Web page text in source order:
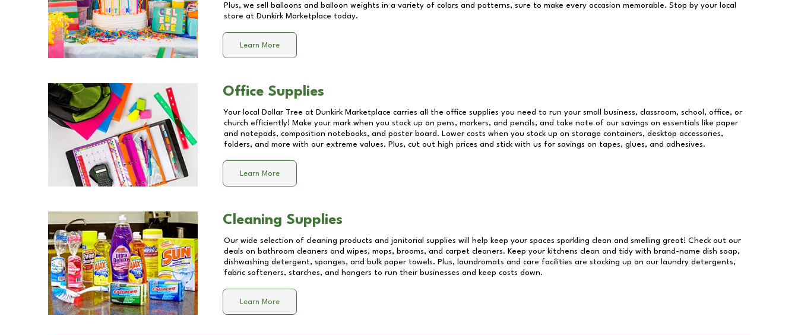
Plus, we sell balloons and balloon weights in a variety of colors and patterns, sure to make every occasion memorable. Stop by your local
store at Dunkirk Marketplace today.
Learn More
Office Supplies
Your local Dollar Tree at Dunkirk Marketplace carries all the office supplies you need to run your small business, classroom, school, office, or
church efficiently! Make your mark when you stock up on pens, markers, and pencils, and take note of our savings on essentials like paper
and notepads, composition notebooks, and poster board. Lower costs when you stock up on storage containers, desktop accessories,
folders, and more with our extreme values. Plus, cut out high prices and stick with us for savings on tapes, glues, and adhesives.
Learn More
Cleaning Supplies
Our wide selection of cleaning products and janitorial supplies will help keep your spaces sparkling clean and smelling great! Check out our
deals on bathroom cleaners and wipes, mops, brooms, and carpet cleaners. Keep your kitchens clean and tidy with brand-name dish soap,
dishwashing detergent, sponges, and bulk paper towels. Plus, laundromats and care facilities are stocking up on our laundry detergents,
fabric softeners, starches, and hangers to run their businesses and keep costs down.
Learn More